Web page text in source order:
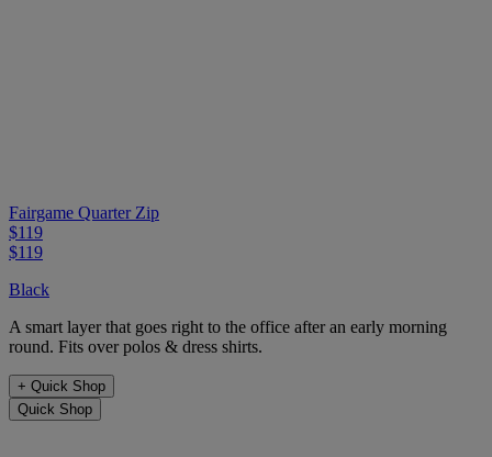
Fairgame Quarter Zip
$119
$119
Black
A smart layer that goes right to the office after an early morning
round. Fits over polos & dress shirts.
+ Quick Shop
Quick Shop